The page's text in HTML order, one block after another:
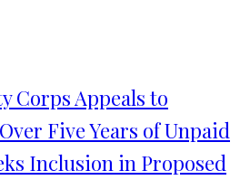
Corps Appeals to
Five Years of Unpaid
Inclusion in Proposed